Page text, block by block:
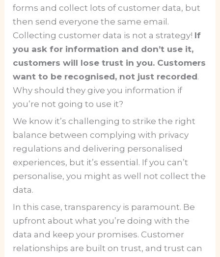
forms and collect lots of customer data, but
then send everyone the same email.
Collecting customer data is not a strategy! If
you ask for information and don’t use it,
customers will lose trust in you. Customers
want to be recognised, not just recorded.
Why should they give you information if
you’re not going to use it?
We know it’s challenging to strike the right
balance between complying with privacy
regulations and delivering personalised
experiences, but it’s essential. If you can’t
personalise, you might as well not collect the
data.
In this case, transparency is paramount. Be
upfront about what you’re doing with the
data and keep your promises. Customer
relationships are built on trust, and trust can